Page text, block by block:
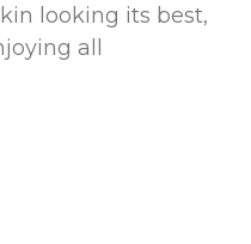
looking its best,
all